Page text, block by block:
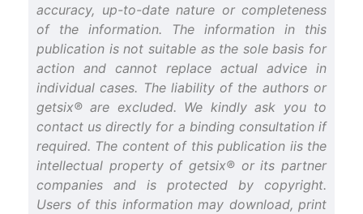
accuracy, up-to-date nature or completeness
of the information. The information in this
publication is not suitable as the sole basis for
action and cannot replace actual advice in
individual cases. The liability of the authors or
getsix® are excluded. We kindly ask you to
contact us directly for a binding consultation if
required. The content of this publication iis the
intellectual property of getsix® or its partner
companies and is protected by copyright.
Users of this information may download, print